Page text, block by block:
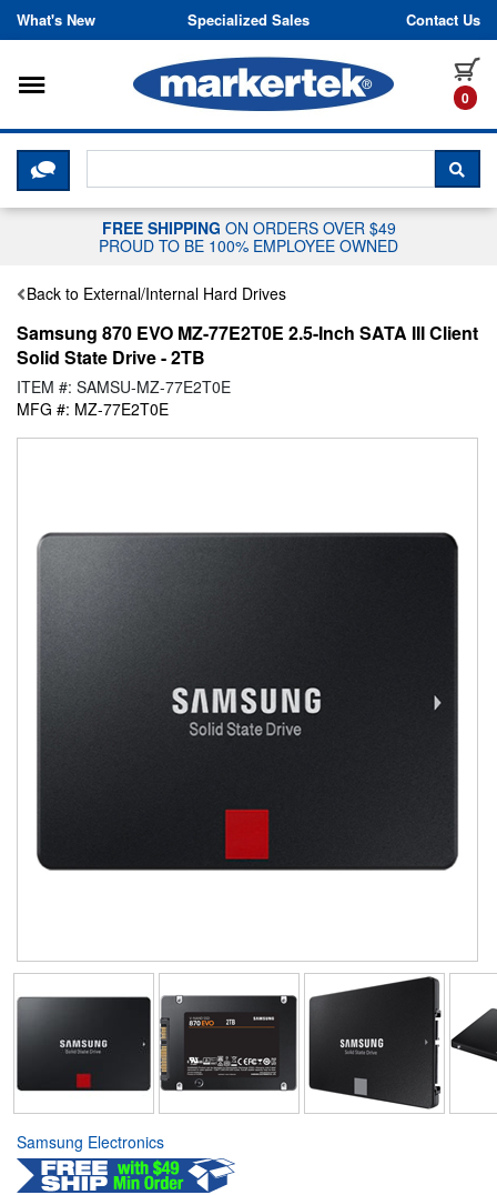
Skip to content
What's New Specialized Sales Contact Us
0
Toggle navigation
CLICK HERE TO CHAT WITH A
FREE SHIPPING ON ORDERS OVER $49
PROUD TO BE 100% EMPLOYEE OWNED
Back to External/Internal Hard Drives
Samsung 870 EVO MZ-77E2T0E 2.5-Inch SATA III Client
Solid State Drive - 2TB
ITEM #: SAMSU-MZ-77E2T0E
MFG #: MZ-77E2T0E
Samsung Electronics